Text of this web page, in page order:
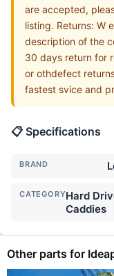
are accepted,
listing. Returns: W
description of the
30 days return for
or othdefect
fastest svice and
📋 Specifications
BRAND
CATEGORYHard
Caddies
Other parts for